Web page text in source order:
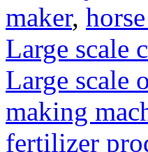
maker,
Large scale
Large scale
making
fertilizer